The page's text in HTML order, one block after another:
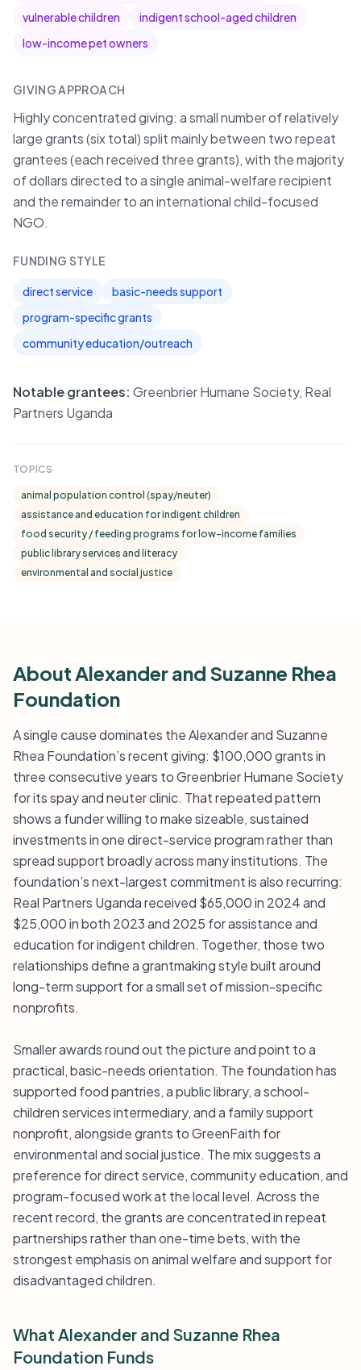
vulnerable children
indigent school-aged children
low-income pet owners
GIVING APPROACH
Highly concentrated giving: a small number of relatively
large grants (six total) split mainly between two repeat
grantees (each received three grants), with the majority
of dollars directed to a single animal-welfare recipient
and the remainder to an international child-focused
NGO.
FUNDING STYLE
direct service
basic-needs support
program-specific grants
community education/outreach
Notable grantees: Greenbrier Humane Society, Real
Partners Uganda
TOPICS
animal population control (spay/neuter)
assistance and education for indigent children
food security / feeding programs for low-income families
public library services and literacy
environmental and social justice
About Alexander and Suzanne Rhea
Foundation
A single cause dominates the Alexander and Suzanne
Rhea Foundation’s recent giving: $100,000 grants in
three consecutive years to Greenbrier Humane Society
for its spay and neuter clinic. That repeated pattern
shows a funder willing to make sizeable, sustained
investments in one direct-service program rather than
spread support broadly across many institutions. The
foundation’s next-largest commitment is also recurring:
Real Partners Uganda received $65,000 in 2024 and
$25,000 in both 2023 and 2025 for assistance and
education for indigent children. Together, those two
relationships define a grantmaking style built around
long-term support for a small set of mission-specific
nonprofits.
Smaller awards round out the picture and point to a
practical, basic-needs orientation. The foundation has
supported food pantries, a public library, a school-
children services intermediary, and a family support
nonprofit, alongside grants to GreenFaith for
environmental and social justice. The mix suggests a
preference for direct service, community education, and
program-focused work at the local level. Across the
recent record, the grants are concentrated in repeat
partnerships rather than one-time bets, with the
strongest emphasis on animal welfare and support for
disadvantaged children.
What Alexander and Suzanne Rhea
Foundation Funds